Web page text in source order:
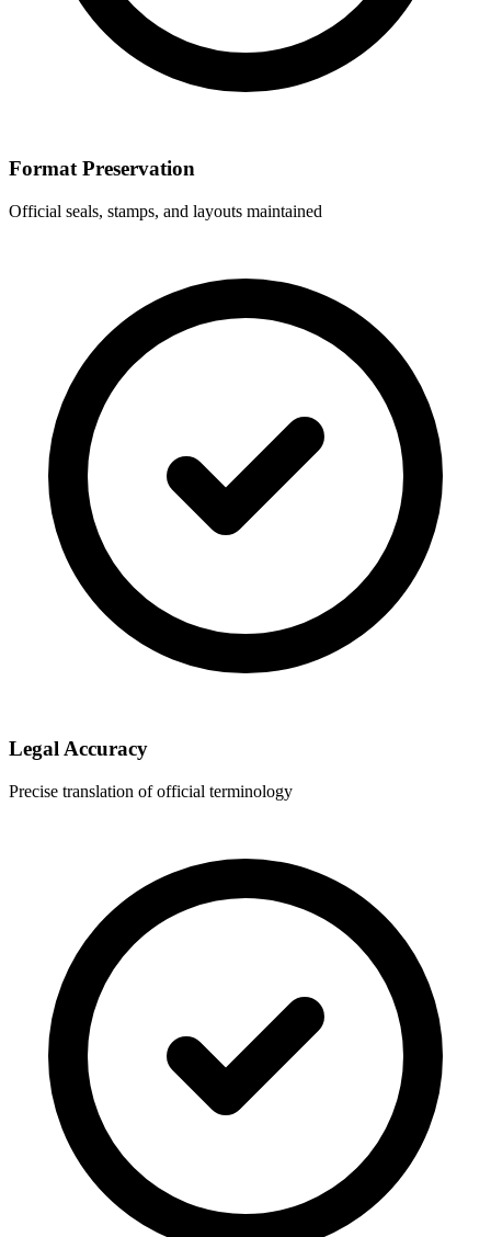
Format Preservation
Official seals, stamps, and layouts maintained
Legal Accuracy
Precise translation of official terminology